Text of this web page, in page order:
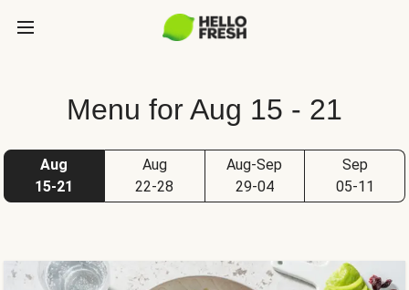
Menu for Aug 15 - 21
Aug
15-21
Aug
22-28
Aug-Sep
29-04
Sep
05-11